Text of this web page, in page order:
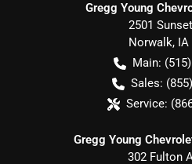
Gregg Young
2501
Norwalk, IA
Main:
Sales:
Service:
Gregg Young
302 Fulton